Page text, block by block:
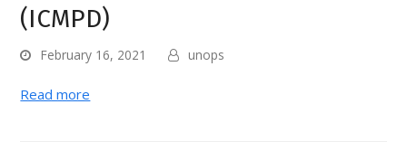
(ICMPD)
February 16, 2021 unops
Read more